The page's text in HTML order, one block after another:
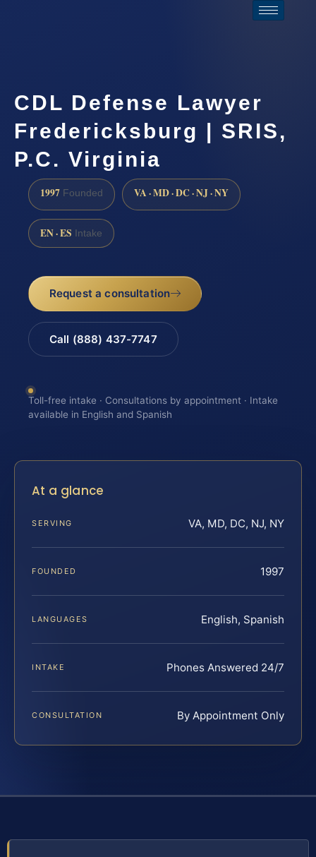
CDL Defense Lawyer
Fredericksburg | SRIS,
P.C. Virginia
1997 Founded VA · MD · DC · NJ · NY
EN · ES Intake
Request a consultation
Call (888) 437-7747
Toll-free intake · Consultations by appointment · Intake
available in English and Spanish
At a glance
SERVING VA, MD, DC, NJ, NY
FOUNDED 1997
LANGUAGES English, Spanish
INTAKE Phones Answered 24/7
CONSULTATION By Appointment Only